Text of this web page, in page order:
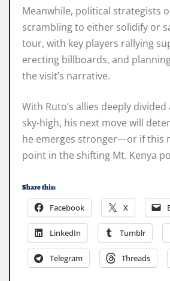
Meanwhile, political strategists
scrambling to either solidify or
tour, with key players rallying
erecting billboards, and
the visit’s narrative.
With Ruto’s allies deeply
sky-high, his next move will
he emerges stronger—or if this
point in the shifting Mt. Kenya
Share this:
Facebook X
LinkedIn Tumblr
Telegram Threads